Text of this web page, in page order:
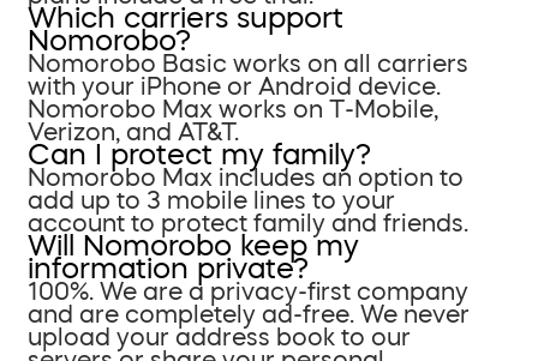
Which carriers support
Nomorobo?
Nomorobo Basic works on all carriers
with your iPhone or Android device.
Nomorobo Max works on T-Mobile,
Verizon, and AT&T.
Can I protect my family?
Nomorobo Max includes an option to
add up to 3 mobile lines to your
account to protect family and friends.
Will Nomorobo keep my
information private?
100%. We are a privacy-first company
and are completely ad-free. We never
upload your address book to our